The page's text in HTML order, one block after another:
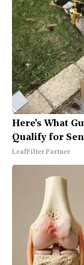
Here's What
Qualify for
LeafFilter Partner